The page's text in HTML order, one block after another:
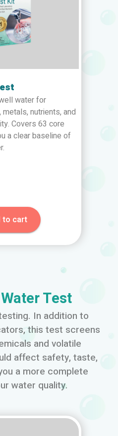
water for
nutrients, and
Covers 63 core
a clear baseline of
to cart
Test
In addition to
this test screens
and volatile
affect safety, taste,
a more complete
water quality.